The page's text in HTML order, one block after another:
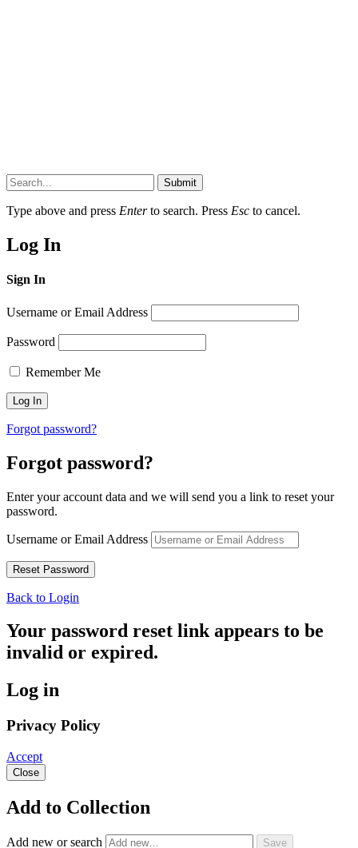
Submit
Type above and press Enterto search. Press Esc to cancel.
Log In
Sign In
Username or Email Address
Password
Remember Me
Forgot password?
Forgot password?
Enter your account data and we will send you a link to reset your
password.
Username or Email Address
Back to Login
Your password reset link appears to be
invalid or expired.
Log in
Privacy Policy
Accept
Close
Add to Collection
Add new or search